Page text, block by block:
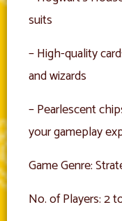
suits
– High-quality
and wizards
– Pearlescent
your gameplay
Game Genre:
No. of Players: 2